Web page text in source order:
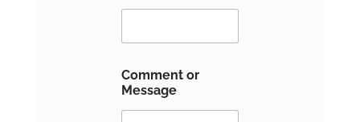
Comment or
Message